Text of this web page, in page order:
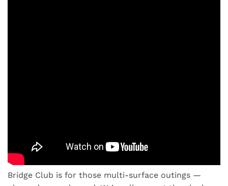
Bridge Club is for those multi-surface outings —